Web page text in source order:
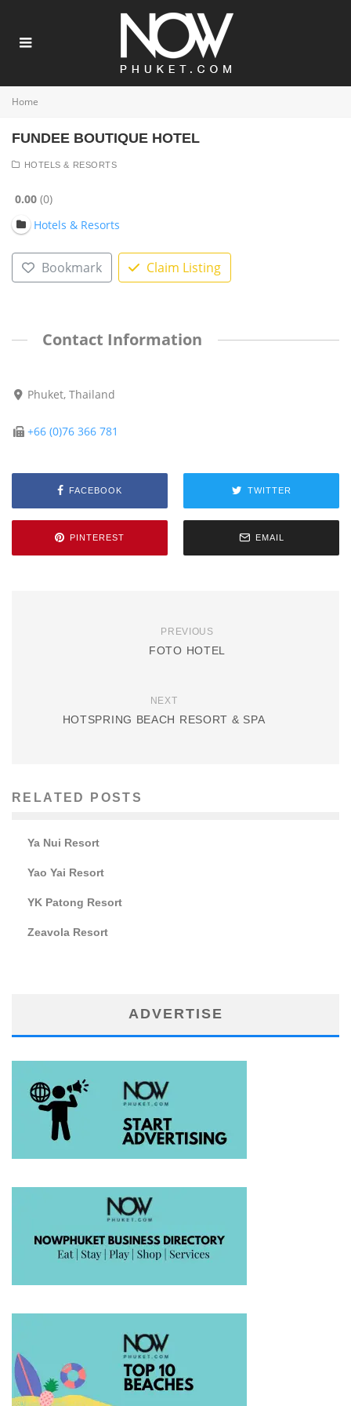
Home
FUNDEE BOUTIQUE HOTEL
HOTELS & RESORTS
0.00 0
Hotels & Resorts
Bookmark Claim Listing
Contact Information
Phuket, Thailand
+66 (0)76 366 781
FACEBOOK TWITTER
PINTEREST EMAIL
PREVIOUS
FOTO HOTEL
NEXT
HOTSPRING BEACH RESORT & SPA
RELATED POSTS
Ya Nui Resort
Yao Yai Resort
YK Patong Resort
Zeavola Resort
ADVERTISE